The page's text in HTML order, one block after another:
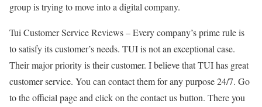
group is trying to move into a digital company.
Tui Customer Service Reviews –Every company’s prime rule is
to satisfy its customer’s needs. TUI is not an exceptional case.
Their major priority is their customer. I believe that TUI has great
customer service. You can contact them for any purpose 24/7. Go
to the official page and click on the contact us button. There you